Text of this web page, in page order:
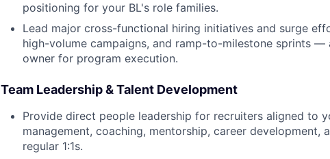
positioning for your BL's role families.
Lead major cross-functional hiring initiatives and surge
high-volume campaigns, and ramp-to-milestone sprints —
owner for program execution.
Team Leadership & Talent Development
Provide direct people leadership for recruiters aligned to
management, coaching, mentorship, career development,
regular 1:1s.